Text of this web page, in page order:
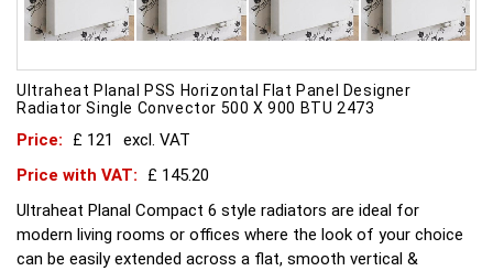
Ultraheat Planal PSS Horizontal Flat Panel Designer
Radiator Single Convector 500 X 900 BTU 2473
Price: £ 121
excl. VAT
Price with VAT:
£ 145.20
Ultraheat Planal Compact 6 style radiators are ideal for
modern living rooms or offices where the look of your choice
can be easily extended across a flat, smooth vertical &